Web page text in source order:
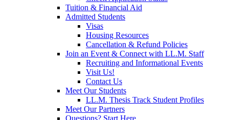
Tuition & Financial Aid
Admitted Students
Visas
Housing Resources
Cancellation & Refund Policies
Join an Event & Connect with LL.M. Staff
Recruiting and Informational Events
Visit Us!
Contact Us
Meet Our Students
LL.M. Thesis Track Student Profiles
Meet Our Partners
Questions? Start Here